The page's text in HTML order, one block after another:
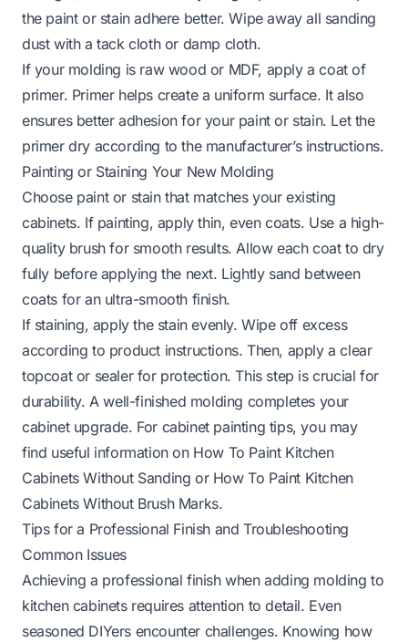
the paint or stain adhere better. Wipe away all sanding
dust with a tack cloth or damp cloth.
If your molding is raw wood or MDF, apply a coat of
primer. Primer helps create a uniform surface. It also
ensures better adhesion for your paint or stain. Let the
primer dry according to the manufacturer’s instructions.
Painting or Staining Your New Molding
Choose paint or stain that matches your existing
cabinets. If painting, apply thin, even coats. Use a high-
quality brush for smooth results. Allow each coat to dry
fully before applying the next. Lightly sand between
coats for an ultra-smooth finish.
If staining, apply the stain evenly. Wipe off excess
according to product instructions. Then, apply a clear
topcoat or sealer for protection. This step is crucial for
durability. A well-finished molding completes your
cabinet upgrade. For cabinet painting tips, you may
find useful information on How To Paint Kitchen
Cabinets Without Sanding or How To Paint Kitchen
Cabinets Without Brush Marks.
Tips for a Professional Finish and Troubleshooting
Common Issues
Achieving a professional finish when adding molding to
kitchen cabinets requires attention to detail. Even
seasoned DIYers encounter challenges. Knowing how